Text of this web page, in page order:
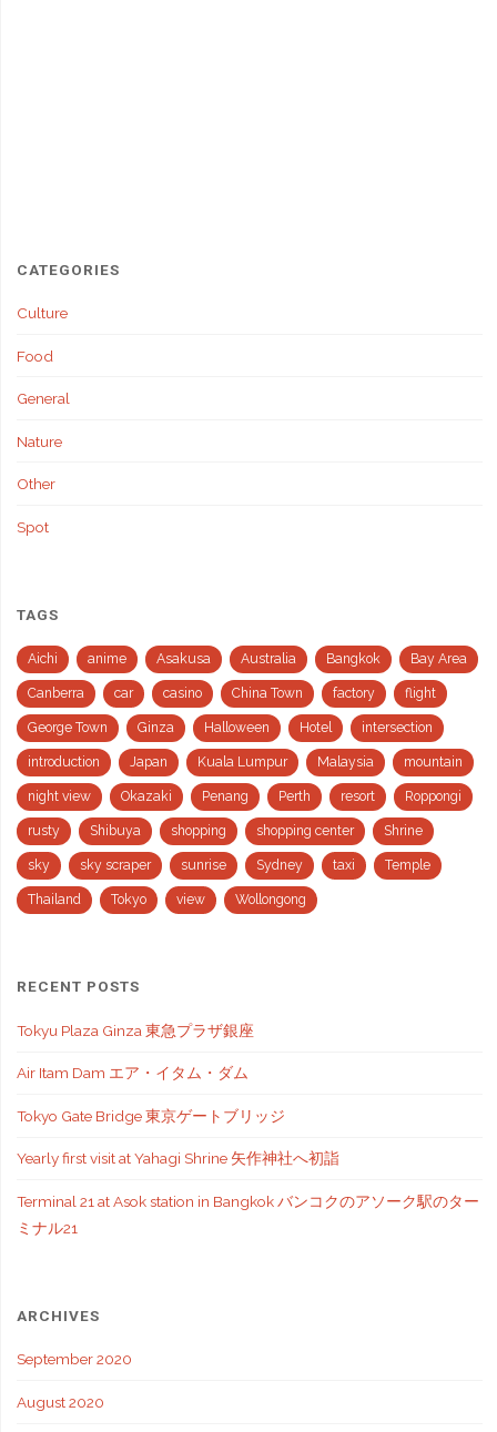
CATEGORIES
Culture
Food
General
Nature
Other
Spot
TAGS
Aichi anime Asakusa Australia Bangkok Bay Area
Canberra car casino China Town factory flight
George Town Ginza Halloween Hotel intersection
introduction Japan Kuala Lumpur Malaysia mountain
night view Okazaki Penang Perth resort Roppongi
rusty Shibuya shopping shopping center Shrine
sky sky scraper sunrise Sydney taxi Temple
Thailand Tokyo view Wollongong
RECENT POSTS
Tokyu Plaza Ginza 東急プラザ銀座
Air Itam Dam エア・イタム・ダム
Tokyo Gate Bridge 東京ゲートブリッジ
Yearly first visit at Yahagi Shrine 矢作神社へ初詣
Terminal 21 at Asok station in Bangkok バンコクのアソーク駅のター
ミナル21
ARCHIVES
September 2020
August 2020